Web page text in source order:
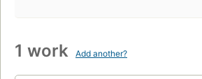
1 work Add another?